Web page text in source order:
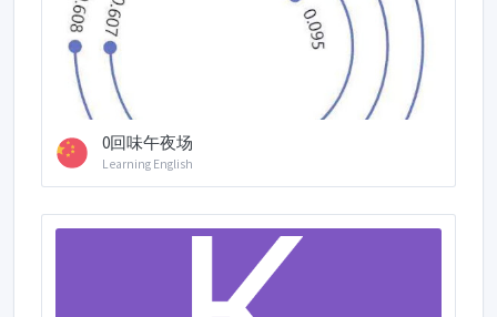
0回味午夜场
Learning English